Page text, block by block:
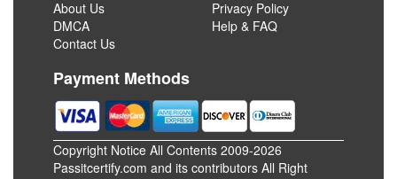
About Us
DMCA
Contact Us
Privacy Policy
Help & FAQ
Payment Methods
Copyright Notice All Contents 2009-2026
Passitcertify.com and its contributors All Right